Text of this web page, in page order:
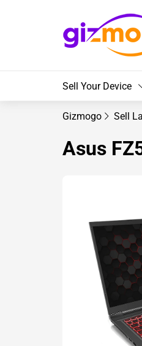
Sell Your Device
Gizmogo Sell
Asus